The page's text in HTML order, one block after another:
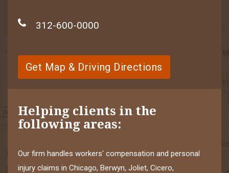
312-600-0000
Get Map & Driving Directions
Helping clients in the
following areas:
Our firm handles workers' compensation and personal
injury claims in Chicago, Berwyn, Joliet, Cicero,